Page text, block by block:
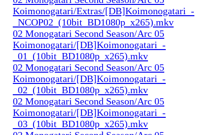
Koimonogatari/Extras/[DB]Koimonogatari_-
_NCOP02_(10bit_BD1080p_x265).mkv
02 Monogatari Second Season/Arc 05
Koimonogatari/[DB]Koimonogatari_-
_01_(10bit_BD1080p_x265).mkv
02 Monogatari Second Season/Arc 05
Koimonogatari/[DB]Koimonogatari_-
_02_(10bit_BD1080p_x265).mkv
02 Monogatari Second Season/Arc 05
Koimonogatari/[DB]Koimonogatari_-
_03_(10bit_BD1080p_x265).mkv